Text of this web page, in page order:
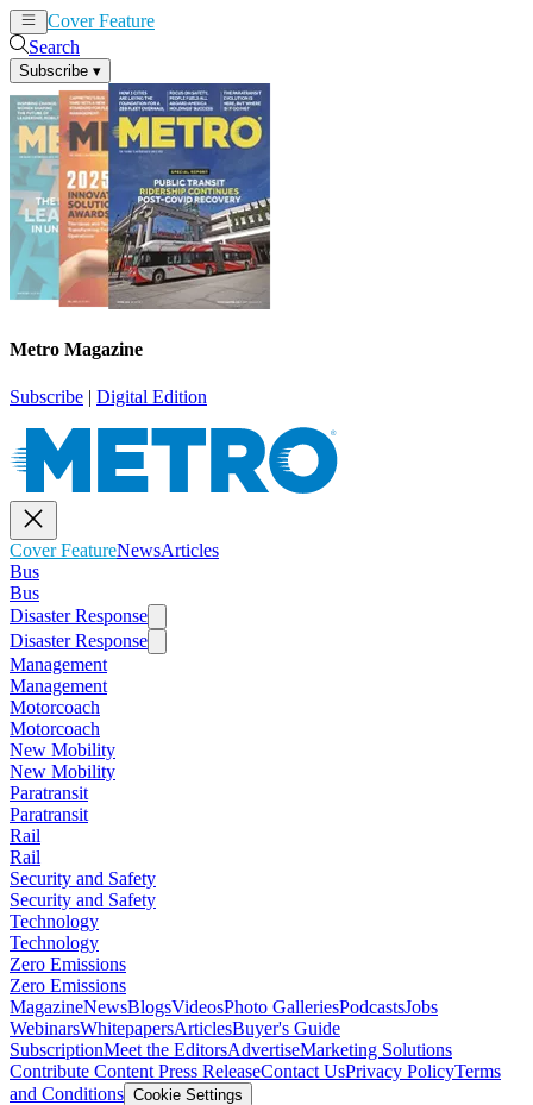
Cover Feature
Search
Subscribe ▾
Metro Magazine
Subscribe | Digital Edition
Cover FeatureNewsArticles
Bus
Bus
Disaster Response
Disaster Response
Management
Management
Motorcoach
Motorcoach
New Mobility
New Mobility
Paratransit
Paratransit
Rail
Rail
Security and Safety
Security and Safety
Technology
Technology
Zero Emissions
Zero Emissions
MagazineNewsBlogsVideosPhoto GalleriesPodcastsJobs
WebinarsWhitepapersArticlesBuyer's Guide
SubscriptionMeet the EditorsAdvertiseMarketing Solutions
Contribute Content Press ReleaseContact UsPrivacy PolicyTerms
and Conditions Cookie Settings